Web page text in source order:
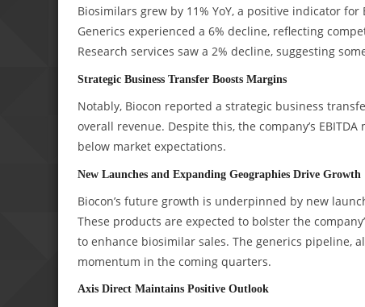
Biosimilars grew by 11% YoY, a positive indicator
Generics experienced a 6% decline, reflecting
Research services saw a 2% decline, suggesting
Strategic Business Transfer Boosts Margins
Notably, Biocon reported a strategic business
overall revenue. Despite this, the company’s
below market expectations.
New Launches and Expanding Geographies Drive Growth
Biocon’s future growth is underpinned by new
These products are expected to bolster the
to enhance biosimilar sales. The generics pipeline,
momentum in the coming quarters.
Axis Direct Maintains Positive Outlook